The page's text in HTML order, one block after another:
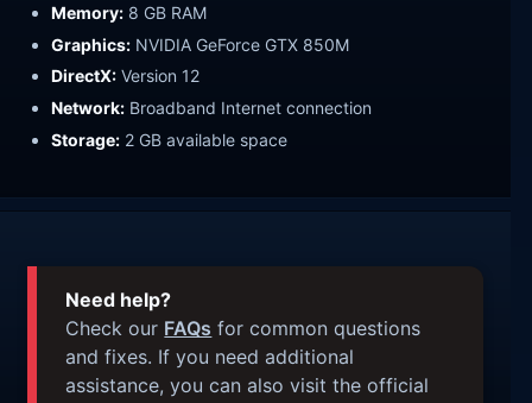
Memory: 8 GB RAM
Graphics: NVIDIA GeForce GTX 850M
DirectX: Version 12
Network: Broadband Internet connection
Storage: 2 GB available space
Need help?
Check our FAQs for common questions
and fixes. If you need additional
assistance, you can also visit the official